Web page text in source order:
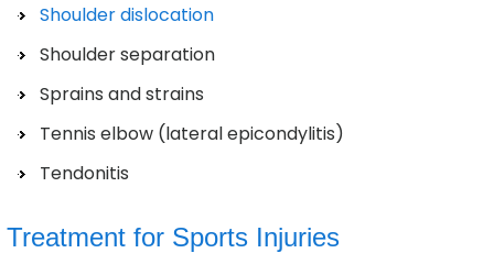
Shoulder dislocation
Shoulder separation
Sprains and strains
Tennis elbow (lateral epicondylitis)
Tendonitis
Treatment for Sports Injuries